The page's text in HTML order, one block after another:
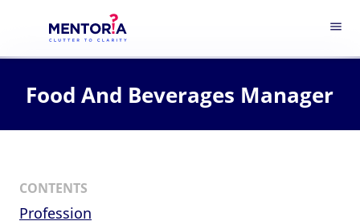
menu
Food And Beverages Manager
CONTENTS
Profession